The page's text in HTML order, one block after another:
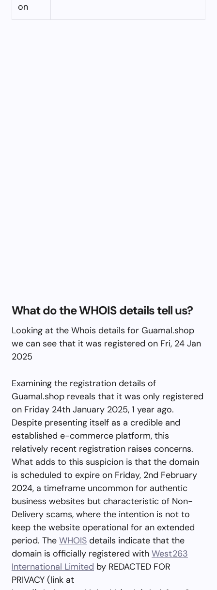
on
What do the WHOIS details tell us?
Looking at the Whois details for Guamal.shop
we can see that it was registered on Fri, 24 Jan
2025
Examining the registration details of
Guamal.shop reveals that it was only registered
on Friday 24th January 2025, 1 year ago.
Despite presenting itself as a credible and
established e-commerce platform, this
relatively recent registration raises concerns.
What adds to this suspicion is that the domain
is scheduled to expire on Friday, 2nd February
2024, a timeframe uncommon for authentic
business websites but characteristic of Non-
Delivery scams, where the intention is not to
keep the website operational for an extended
period. The WHOIS details indicate that the
domain is officially registered with West263
International Limited by REDACTED FOR
PRIVACY (link at